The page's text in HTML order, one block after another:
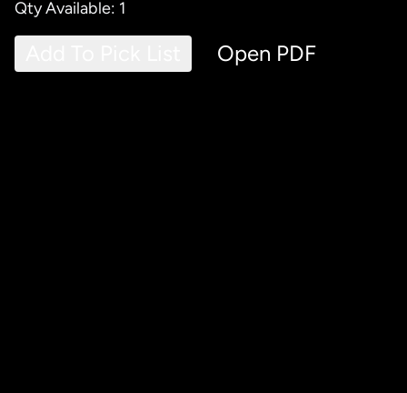
Qty Available: 1
Open PDF